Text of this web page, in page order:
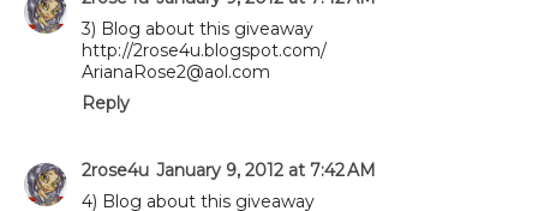
3) Blog about this giveaway
http://2rose4u.blogspot.com/
ArianaRose2@aol.com
Reply
2rose4u January 9, 2012 at 7:42 AM
4) Blog about this giveaway